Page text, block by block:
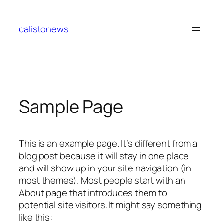
content
calistonews
Sample Page
This is an example page. It’s different from a
blog post because it will stay in one place
and will show up in your site navigation (in
most themes). Most people start with an
About page that introduces them to
potential site visitors. It might say something
like this: